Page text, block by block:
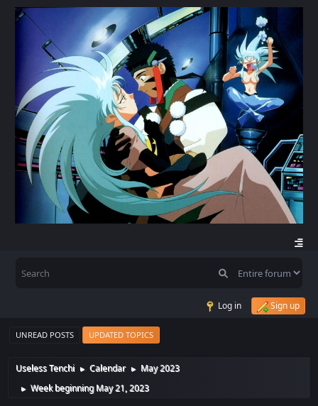
Log in Sign up
UNREAD POSTS UPDATED TOPICS
Useless Tenchi ► Calendar ► May 2023
► Week beginning May 21, 2023